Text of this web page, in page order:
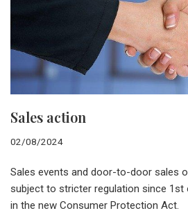
Sales action
02/08/2024
Sales events and door-to-door sales
subject to stricter regulation since 1st
in the new Consumer Protection Act.